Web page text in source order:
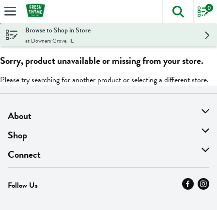
Skip header to page content
The
0
Browse to Shop in Store
at Downers Grove, IL
Sorry, product unavailable or missing from your store.
Please try searching for another product or selecting a different store.
About
About Us
Find A Store
MyThyme Loyalty
Press
Shop
On Sale
Departments
Fresh Thyme Brand
Connect
Contact Us
Careers
Follow Us